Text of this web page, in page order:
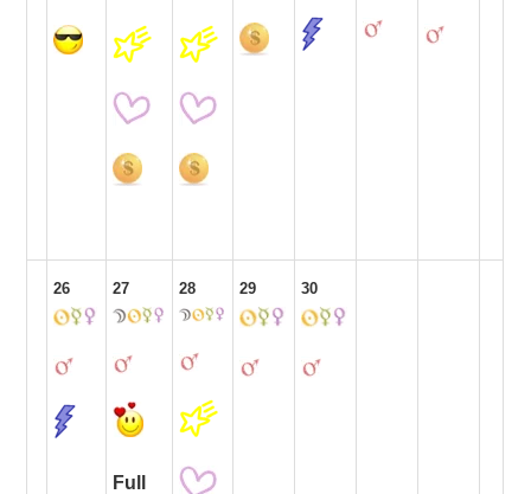
26 27
Full
28 29 30